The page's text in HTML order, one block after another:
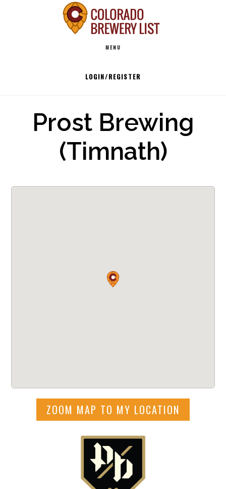
MENU
LOGIN/REGISTER
Prost Brewing
(Timnath)
ZOOM MAP TO MY LOCATION